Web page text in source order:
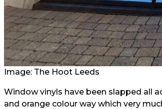
Image: The Hoot Leeds
Window vinyls have been slapped all
and orange colour way which very